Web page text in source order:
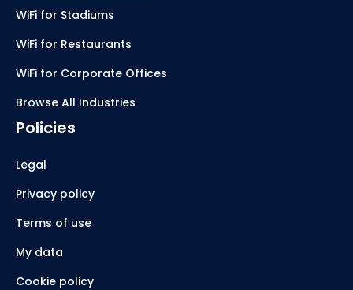
WiFi for Stadiums
WiFi for Restaurants
WiFi for Corporate Offices
Browse All Industries
Policies
Legal
Privacy policy
Terms of use
My data
Cookie policy